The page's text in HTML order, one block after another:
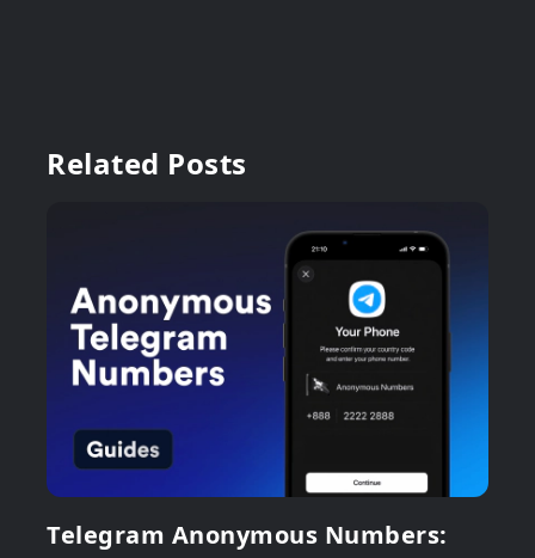
Related Posts
Telegram Anonymous Numbers: